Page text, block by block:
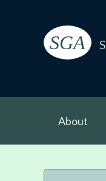
SGA
About